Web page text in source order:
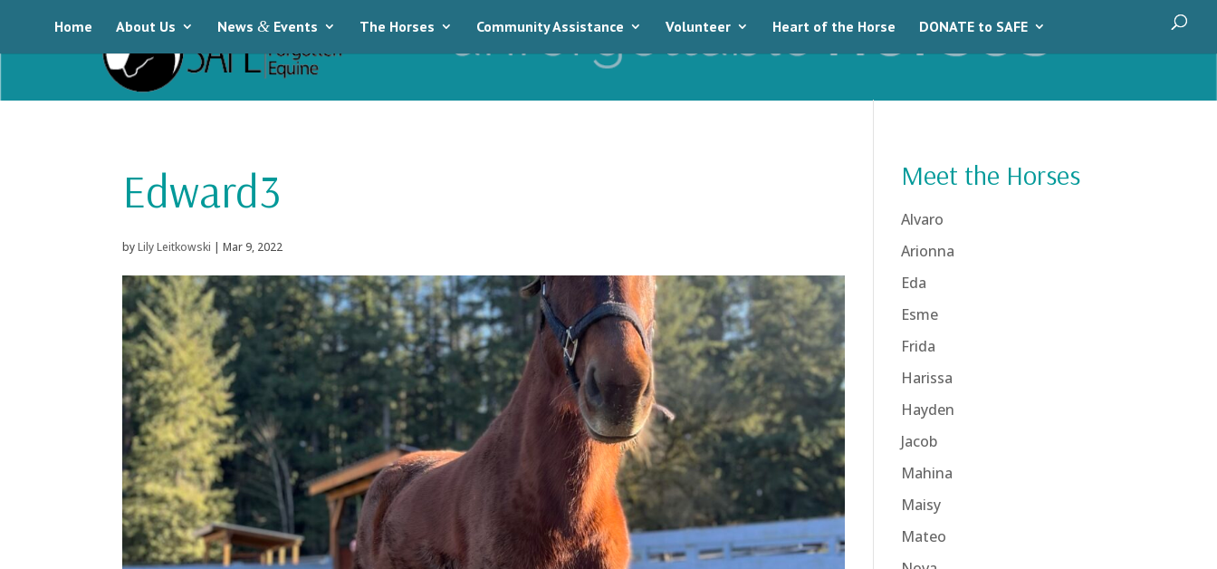
Home About Us News & Events The Horses Community Assistance Volunteer Heart of the Horse DONATE to SAFE
Edward3
byLily Leitkowski | Mar 9, 2022
Meet the Horses
Alvaro
Arionna
Eda
Esme
Frida
Harissa
Hayden
Jacob
Mahina
Maisy
Mateo